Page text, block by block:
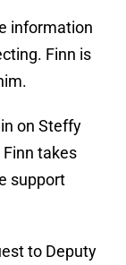
information
Finn is
on Steffy
Finn takes
support
to Deputy